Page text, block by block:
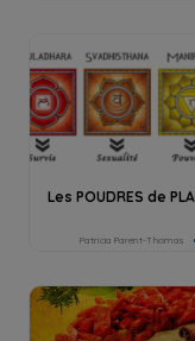
Les POUDRES de
Patricia Parent-Thomas